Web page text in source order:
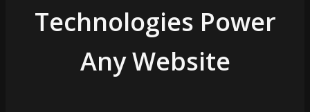
Technologies Power
Any Website